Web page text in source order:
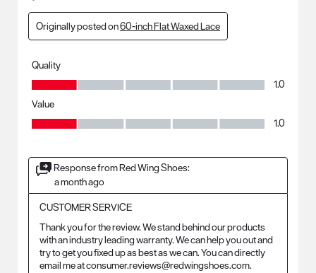
Originally posted on60-inch Flat Waxed Lace
Quality
Quality, 1.0 out of 5
1.0
Value
Value, 1.0 out of 5
1.0
Response from Red Wing Shoes:
a month ago
CUSTOMER SERVICE
Thank you for the review. We stand behind our products
with an industry leading warranty. We can help you out and
try to get you fixed up as best as we can. You can directly
email me at consumer.reviews@redwingshoes.com.